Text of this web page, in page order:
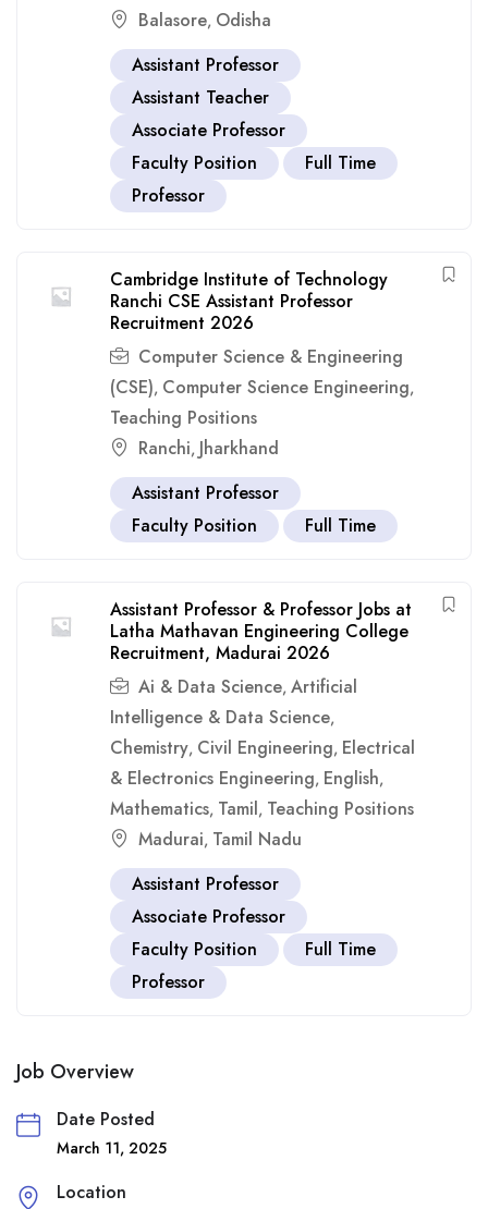
Balasore, Odisha
Assistant Professor
Assistant Teacher
Associate Professor
Faculty Position
Full Time
Professor
Cambridge Institute of Technology
Ranchi CSE Assistant Professor
Recruitment 2026
Computer Science & Engineering
(CSE), Computer Science Engineering,
Teaching Positions
Ranchi, Jharkhand
Assistant Professor
Faculty Position
Full Time
Assistant Professor & Professor Jobs at
Latha Mathavan Engineering College
Recruitment, Madurai 2026
Ai & Data Science, Artificial
Intelligence & Data Science,
Chemistry, Civil Engineering, Electrical
& Electronics Engineering, English,
Mathematics, Tamil, Teaching Positions
Madurai, Tamil Nadu
Assistant Professor
Associate Professor
Faculty Position
Full Time
Professor
Job Overview
Date Posted
March 11, 2025
Location